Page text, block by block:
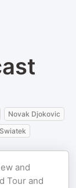
Novak Djokovic
and
Tour and